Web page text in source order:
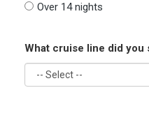
Over 14 nights
What cruise line did you